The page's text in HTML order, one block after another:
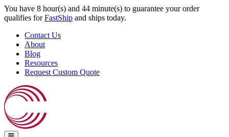
Skip to content
You have 8 hour(s) and 44 minute(s) to guarantee your order
qualifies forFastShip and ships today.
Contact Us
About
Blog
Resources
Request Custom Quote